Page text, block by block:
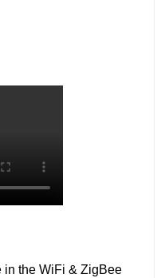
in the WiFi & ZigBee